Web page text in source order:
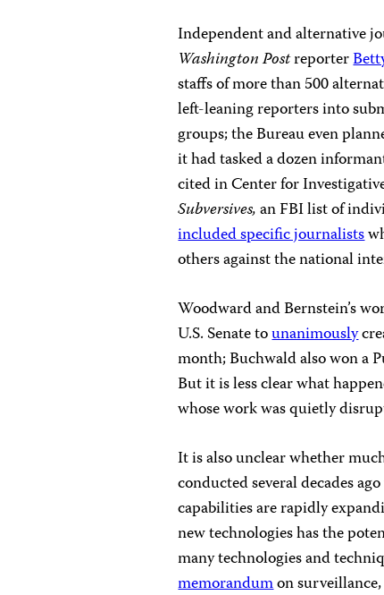
Independent and alternative
Washington Postreporter
staffs of more than 500
left-leaning reporters into
groups; the Bureau even
it had tasked a dozen
cited in Center for
Subversives,an FBI list of
included specific journalists
others against the national
Woodward and Bernstein’s
U.S. Senate tounanimously
month; Buchwald also won a
But it is less clear what
whose work was quietly
It is also unclear whether
conducted several decades
capabilities are rapidly
new technologies has the
many technologies and
memorandumon